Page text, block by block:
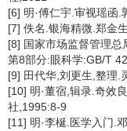
[6] 明·傅仁宇.审视瑶函
[7] 佚名.银海精微.郑金
[8] 国家市场监督管理
第8部分:眼科学:GB/T
[9] 田代华,刘更生,整理.
[10] 明·董宿,辑录.奇效
社,1995:8-9
[11] 明·李梴.医学入门.